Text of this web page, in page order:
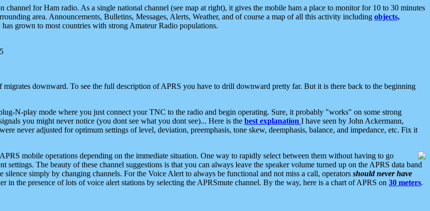
for Ham radio. As a single national channel (see map at right), it gives the mobile ham a place to monitor for 10 to 30 minutes
area. Announcements, Bulletins, Messages, Alerts, Weather, and of course a map of all this activity including objects,
grown to most countries with strong Amateur Radio populations.
downward. To see the full description of APRS you have to drill downward pretty far. But it is there back to the beginning
N-play mode where you just connect your TNC to the radio and begin operating. Sure, it probably "works" on some strong
you might never notice (you dont see what you dont see)... Here is the best explanation I have seen by John Ackermann,
never adjusted for optimum settings of level, deviation, preemphasis, tone skew, deemphasis, balance, and impedance, etc. Fix it
mobile operations depending on the immediate situation. One way to rapidly select between them without having to go
The beauty of these channel suggestions is that you can always leave the speaker volume turned up on the APRS data band
silence simply by changing channels. For the Voice Alert to always be functional and not miss a call, operators should never have
in the presence of lots of voice alert stations by selecting the APRSmute channel. By the way, here is a chart of APRS on 30 meters.